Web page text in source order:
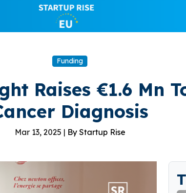
Funding
Raises €1.6 Mn
Diagnosis
Mar 13, 2025 | By Startup Rise